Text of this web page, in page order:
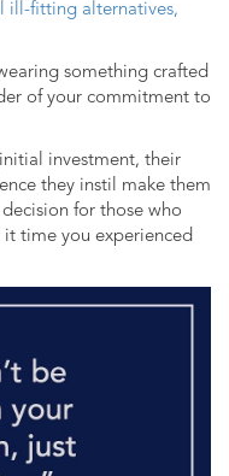
ill-fitting alternatives,
something crafted
of your commitment to
investment, their
they instil make them
for those who
time you experienced